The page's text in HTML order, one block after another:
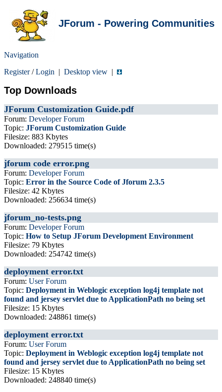
JForum - Powering Communities
Navigation
Register/Login | Desktop view |
Top Downloads
JForum Customization Guide.pdf
Forum: Developer Forum
Topic: JForum Customization Guide
Filesize: 883 Kbytes
Downloaded: 279515 time(s)
jforum code error.png
Forum: Developer Forum
Topic: Error in the Source Code of Jforum 2.3.5
Filesize: 42 Kbytes
Downloaded: 256634 time(s)
jforum_no-tests.png
Forum: Developer Forum
Topic: How to Setup JForum Development Environment
Filesize: 79 Kbytes
Downloaded: 254742 time(s)
deployment error.txt
Forum: User Forum
Topic: Deployment in Weblogic exception log4j template not
found and jersey servlet due to ApplicationPath no being set
Filesize: 15 Kbytes
Downloaded: 248861 time(s)
deployment error.txt
Forum: User Forum
Topic: Deployment in Weblogic exception log4j template not
found and jersey servlet due to ApplicationPath no being set
Filesize: 15 Kbytes
Downloaded: 248840 time(s)